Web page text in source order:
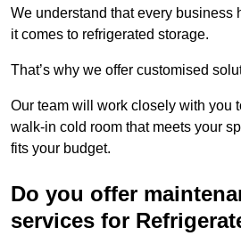
We understand that every business
it comes to refrigerated storage.
That’s why we offer customised
Our team will work closely with you
walk-in cold room that meets your
fits your budget.
Do you offer
services for